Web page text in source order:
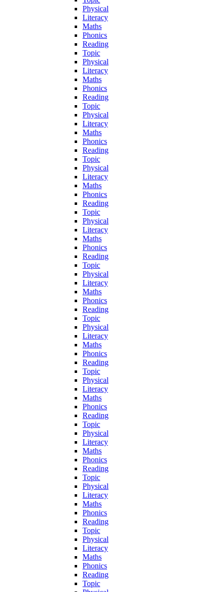
Physical
Literacy
Maths
Phonics
Reading
Topic
Physical
Literacy
Maths
Phonics
Reading
Topic
Physical
Literacy
Maths
Phonics
Reading
Topic
Physical
Literacy
Maths
Phonics
Reading
Topic
Physical
Literacy
Maths
Phonics
Reading
Topic
Physical
Literacy
Maths
Phonics
Reading
Topic
Physical
Literacy
Maths
Phonics
Reading
Topic
Physical
Literacy
Maths
Phonics
Reading
Topic
Physical
Literacy
Maths
Phonics
Reading
Topic
Physical
Literacy
Maths
Phonics
Reading
Topic
Physical
Literacy
Maths
Phonics
Reading
Topic